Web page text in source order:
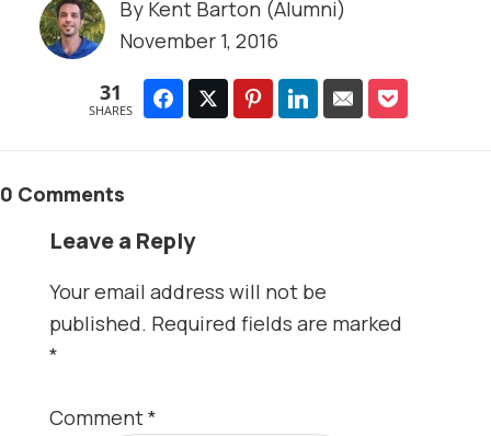
By Kent Barton (Alumni)
November 1, 2016
31
SHARES
0 Comments
Leave a Reply
Your email address will not be
published. Required fields are marked
*
Comment*